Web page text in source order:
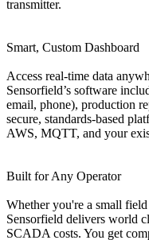
transmitter.
Smart, Custom Dashboard
Access real-time data
Sensorfield’s software
email, phone), production
secure, standards‑based
AWS, MQTT, and your
Built for Any Operator
Whether you're a small
Sensorfield delivers world
SCADA costs. You get